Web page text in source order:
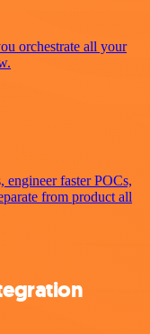
orchestrate all your
engineer faster POCs,
from product all